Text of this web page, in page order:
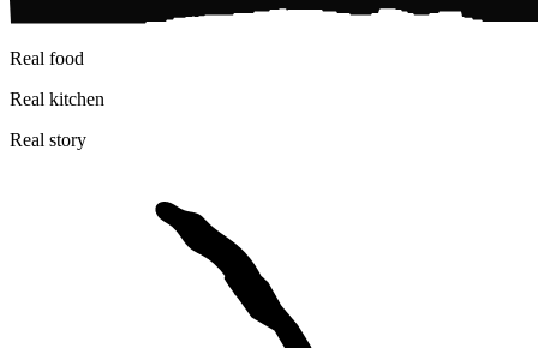
Real food
Real kitchen
Real story